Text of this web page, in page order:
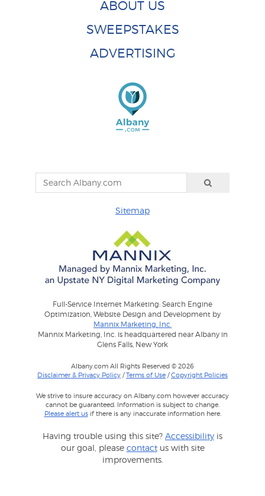
ABOUT US
SWEEPSTAKES
ADVERTISING
Sitemap
Full-Service Internet Marketing: Search Engine
Optimization, Website Design and Development by
Mannix Marketing, Inc.
Mannix Marketing, Inc. is headquartered near Albany in
Glens Falls, New York
Albany.com All Rights Reserved © 2026
Disclaimer & Privacy Policy /Terms of Use /Copyright Policies
We strive to insure accuracy on Albany.com however accuracy
cannot be guaranteed. Information is subject to change.
Please alert usif there is any inaccurate information here.
Having trouble using this site? Accessibility is
our goal, please contactus with site
improvements.